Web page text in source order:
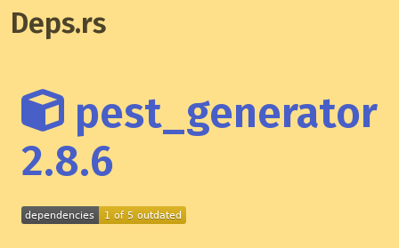
Deps.rs
pest_generator
2.8.6